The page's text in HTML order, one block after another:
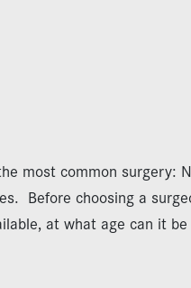
most common surgery:
Before choosing a
at what age can it